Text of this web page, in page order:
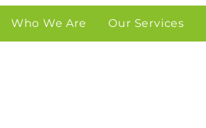
Who We Are Our Services